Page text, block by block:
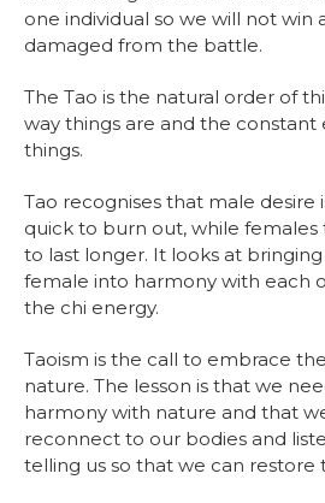
one individual so we will not win
damaged from the battle.
The Tao is the natural order of
way things are and the
things.
Tao recognises that male desire
quick to burn out, while
to last longer. It looks at
female into harmony with each
the chi energy.
Taoism is the call to embrace
nature. The lesson is that we
harmony with nature and that
reconnect to our bodies and
telling us so that we can restore